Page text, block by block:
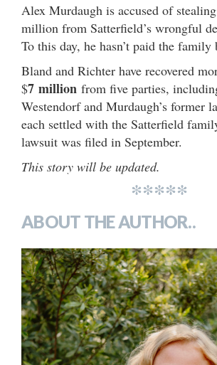
Alex Murdaugh is accused of
million from Satterfield’s wrongful
To this day, he hasn’t paid the family
Bland and Richter have recovered
$7 million from five parties,
Westendorf and Murdaugh’s former
each settled with the Satterfield
lawsuit was filed in September.
This story will be updated.
*****
ABOUT THE AUTHOR..